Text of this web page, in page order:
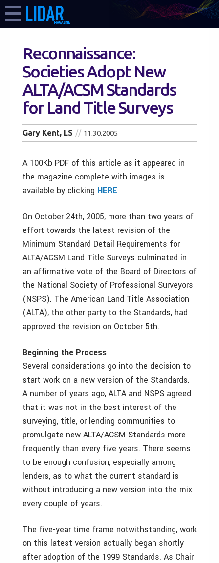
Reconnaissance:
Societies Adopt New
ALTA/ACSM Standards
for Land Title Surveys
Gary Kent, LS 11.30.2005
A 100Kb PDF of this article as it appeared in
the magazine complete with images is
available by clicking HERE
On October 24th, 2005, more than two years of
effort towards the latest revision of the
Minimum Standard Detail Requirements for
ALTA/ACSM Land Title Surveys culminated in
an affirmative vote of the Board of Directors of
the National Society of Professional Surveyors
(NSPS). The American Land Title Association
(ALTA), the other party to the Standards, had
approved the revision on October 5th.
Beginning the Process
Several considerations go into the decision to
start work on a new version of the Standards.
A number of years ago, ALTA and NSPS agreed
that it was not in the best interest of the
surveying, title, or lending communities to
promulgate new ALTA/ACSM Standards more
frequently than every five years. There seems
to be enough confusion, especially among
lenders, as to what the current standard is
without introducing a new version into the mix
every couple of years.
The five-year time frame notwithstanding, work
on this latest version actually began shortly
after adoption of the 1999 Standards. As Chair